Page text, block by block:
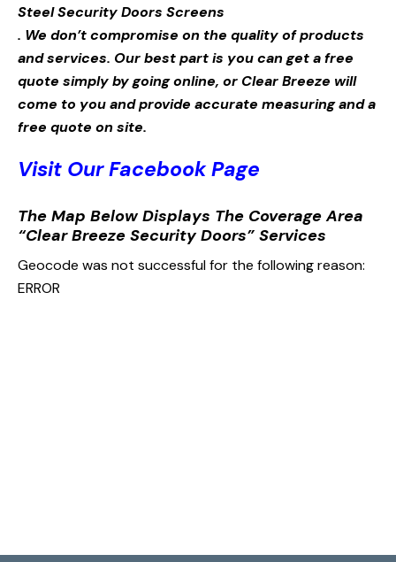
Steel Security Doors Screens
. We don’t compromise on the quality of products
and services. Our best part is you can get a free
quote simply by going online, or Clear Breeze will
come to you and provide accurate measuring and a
free quote on site.
Visit Our Facebook Page
The Map Below Displays The Coverage Area
“Clear Breeze Security Doors” Services
Geocode was not successful for the following reason:
ERROR